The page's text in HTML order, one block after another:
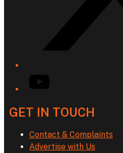
YouTube
GET IN TOUCH
Contact & Complaints
Advertise with Us